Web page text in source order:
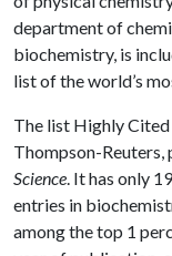
department of
biochemistry, is
list of the world’s
The list Highly Cited
Thompson-Reuters,
Science. It has only
entries in
among the top 1